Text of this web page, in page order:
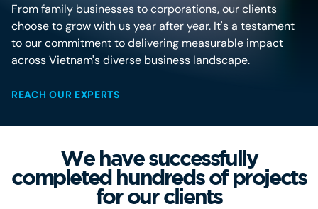
From family businesses to corporations, our clients
choose to grow with us year after year. It's a testament
to our commitment to delivering measurable impact
across Vietnam's diverse business landscape.
REACH OUR EXPERTS
We have successfully
completed hundreds of projects
for our clients